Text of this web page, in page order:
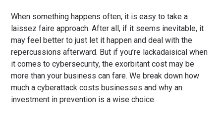
When something happens often, it is easy to take a
laissez faire approach. After all, if it seems inevitable, it
may feel better to just let it happen and deal with the
repercussions afterward. But if you’re lackadaisical when
it comes to cybersecurity, the exorbitant cost may be
more than your business can fare. We break down how
much a cyberattack costs businesses and why an
investment in prevention is a wise choice.